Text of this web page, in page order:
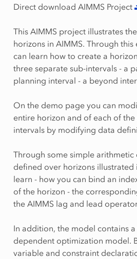
Direct download AIMMS Project
This AIMMS project illustrates
horizons in AIMMS. Through
can learn how to create a
three separate sub-intervals - a
planning interval - a beyond
On the demo page you can
entire horizon and of each of
intervals by modifying data
Through some simple
defined over horizons illustrated
learn - how you can bind an
of the horizon - the
the AIMMS lag and lead
In addition, the model contains
dependent optimization model.
variable and constraint